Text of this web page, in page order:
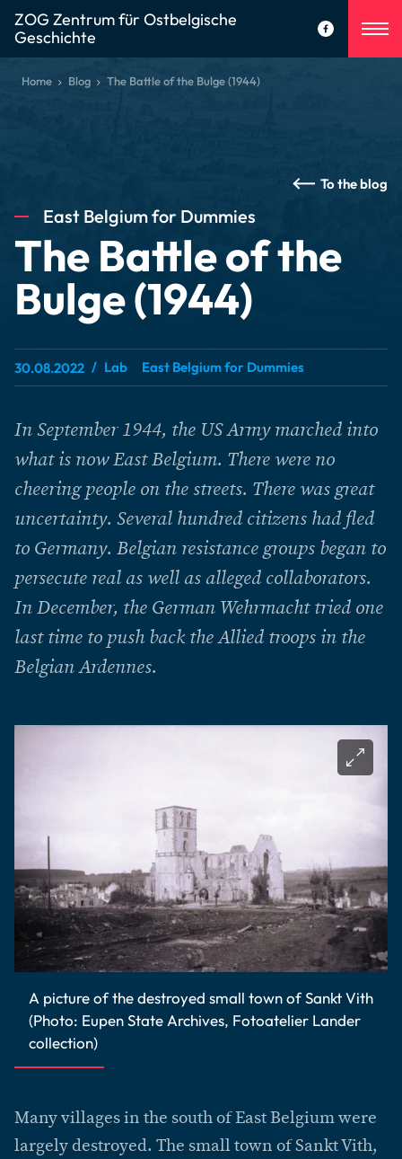
ZOG Zentrum für Ostbelgische
Geschichte
Home Blog The Battle of the Bulge (1944)
To the blog
East Belgium for Dummies
The Battle of the
Bulge (1944)
30.08.2022 Lab East Belgium for Dummies
In September 1944, the US Army marched into
what is now East Belgium. There were no
cheering people on the streets. There was great
uncertainty. Several hundred citizens had fled
to Germany. Belgian resistance groups began to
persecute real as well as alleged collaborators.
In December, the German Wehrmacht tried one
last time to push back the Allied troops in the
Belgian Ardennes.
A picture of the destroyed small town of Sankt Vith
(Photo: Eupen State Archives, Fotoatelier Lander
collection)
Many villages in the south of East Belgium were
largely destroyed. The small town of Sankt Vith,